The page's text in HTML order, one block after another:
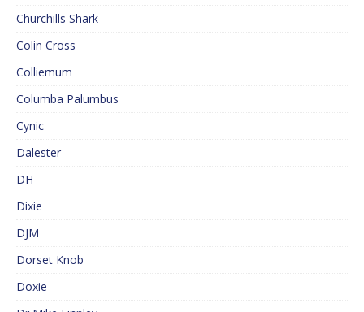
Churchills Shark
Colin Cross
Colliemum
Columba Palumbus
Cynic
Dalester
DH
Dixie
DJM
Dorset Knob
Doxie